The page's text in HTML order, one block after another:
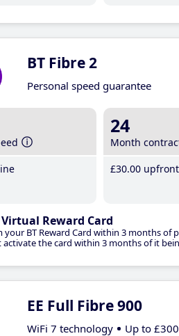
BT Fibre 2
Personal speed guarantee
24
Month
£30.00
Virtual Reward Card
your BT Reward Card within 3 months
activate the card within 3 months of it
EE Full Fibre 900
WiFi 7 technology Up to